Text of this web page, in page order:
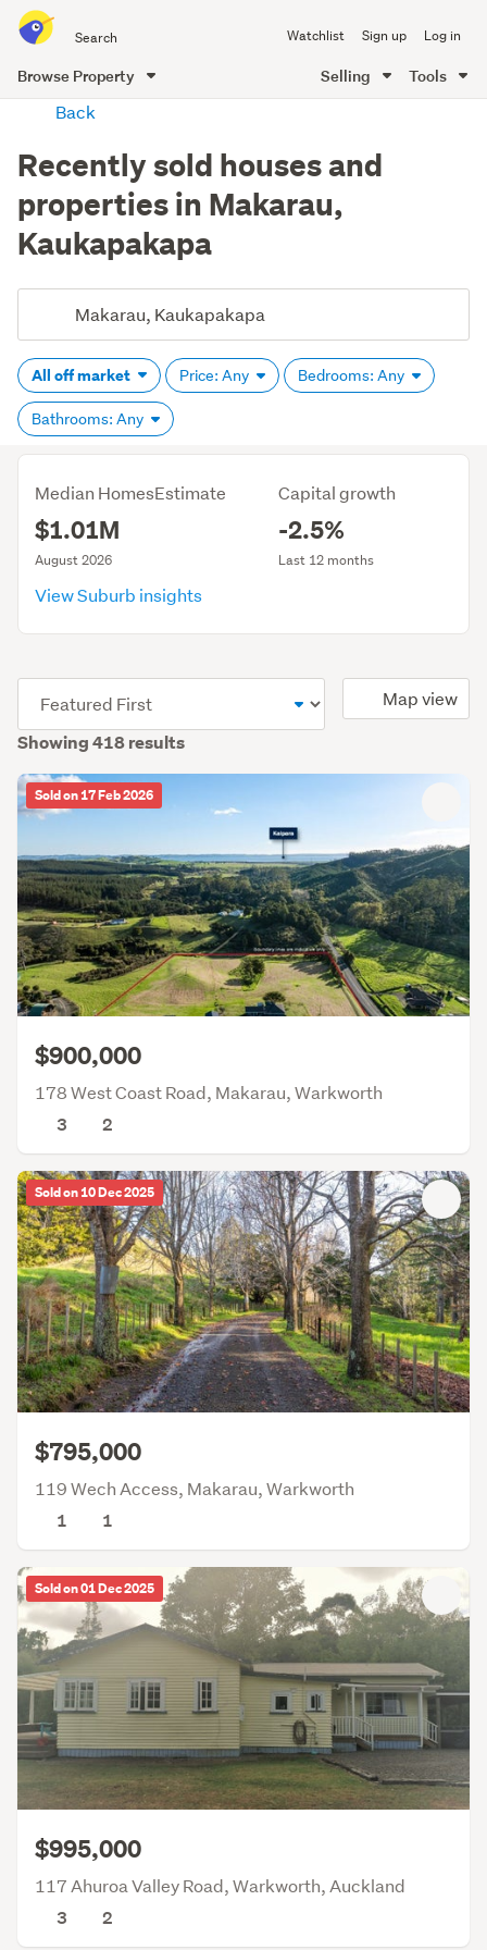
all
of
Me
Watchlist Sign up Log in
Browse Property Selling Tools
Back
Recently sold houses and
properties in Makarau,
Kaukapakapa
All off market Price: Any Bedrooms: Any
Bathrooms: Any
Median HomesEstimate
$1.01M
August 2026
Capital growth
-2.5%
Last 12 months
View Suburb insights
Showing 418 results
Map view
Sold on 17 Feb 2026
$900,000
178 West Coast Road, Makarau, Warkworth
3
2
Sold on 10 Dec 2025
$795,000
119 Wech Access, Makarau, Warkworth
1
1
Sold on 01 Dec 2025
$995,000
117 Ahuroa Valley Road, Warkworth, Auckland
3
2